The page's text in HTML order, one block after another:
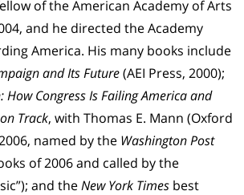
of the American Academy of Arts
and he directed the Academy
America. His many books include
and Its Future(AEI Press, 2000);
How Congress Is Failing America and
Track, with Thomas E. Mann (Oxford
named by the Washington Post
of 2006 and called by the
and theNew York Times best